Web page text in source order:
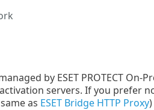
by ESET PROTECT On-
servers. If you prefer
as ESET Bridge HTTP Proxy